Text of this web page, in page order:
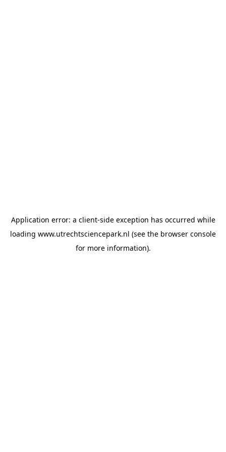
Application error: a client-side exception has occurred while
loading www.utrechtsciencepark.nl (see the browser console
for more information).